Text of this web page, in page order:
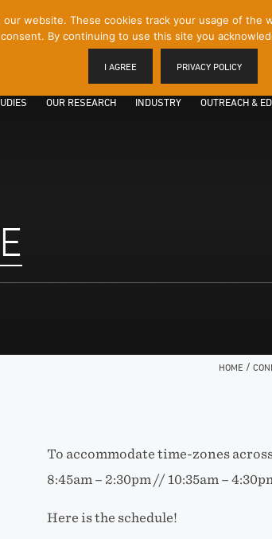
OUR RESEARCH INDUSTRY OUTREACH &
HOME /
To accommodate time-zones
8:45am – 2:30pm // 10:35am –
Here is the schedule!
website. These cookies track your usage of
By continuing to use this site you
I AGREE PRIVACY POLICY